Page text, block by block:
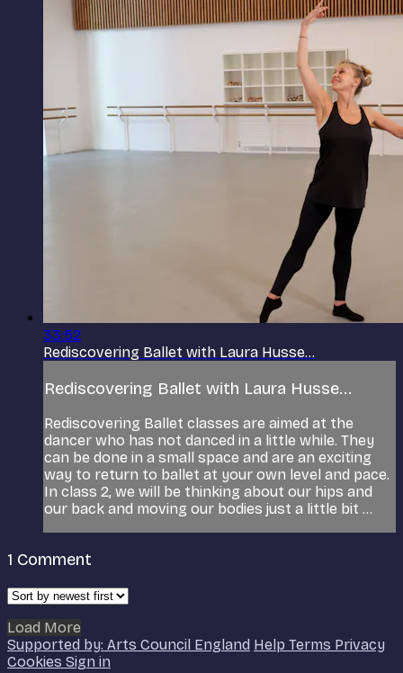
33:52
Rediscovering Ballet with Laura Husse...
Rediscovering Ballet with Laura Husse...
Rediscovering Ballet classes are aimed at the
dancer who has not danced in a little while. They
can be done in a small space and are an exciting
way to return to ballet at your own level and pace.
In class 2, we will be thinking about our hips and
our back and moving our bodies just a little bit ...
1 Comment
Load More
Supported by: Arts Council England Help Terms Privacy
Cookies Sign in